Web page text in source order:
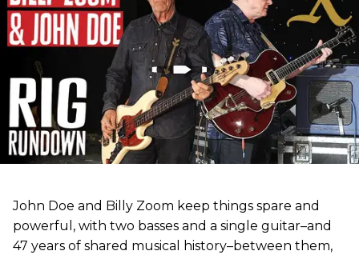
John Doe and Billy Zoom keep things spare and
powerful, with two basses and a single guitar–and
47 years of shared musical history–between them,